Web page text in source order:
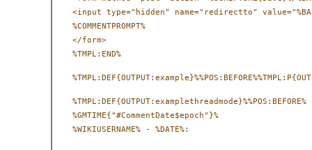
<input type="hidden" name="redirectto"
%COMMENTPROMPT%
</form>
%TMPL:END%
%TMPL:DEF{OUTPUT:examplethreadmode}%%POS:BEFORE%
%GMTIME{"#CommentDate$epoch"}%
%WIKIUSERNAME% - %DATE%: